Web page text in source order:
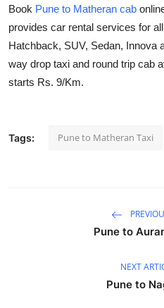
About
News Network
Submit Press Release
Book Pune to Matheran cab
provides car rental services for
Hatchback, SUV, Sedan, Innova
way drop taxi and round trip cab
starts Rs. 9/Km.
Tags: Pune to Matheran Taxi
Pune to
NEXT
Pune to